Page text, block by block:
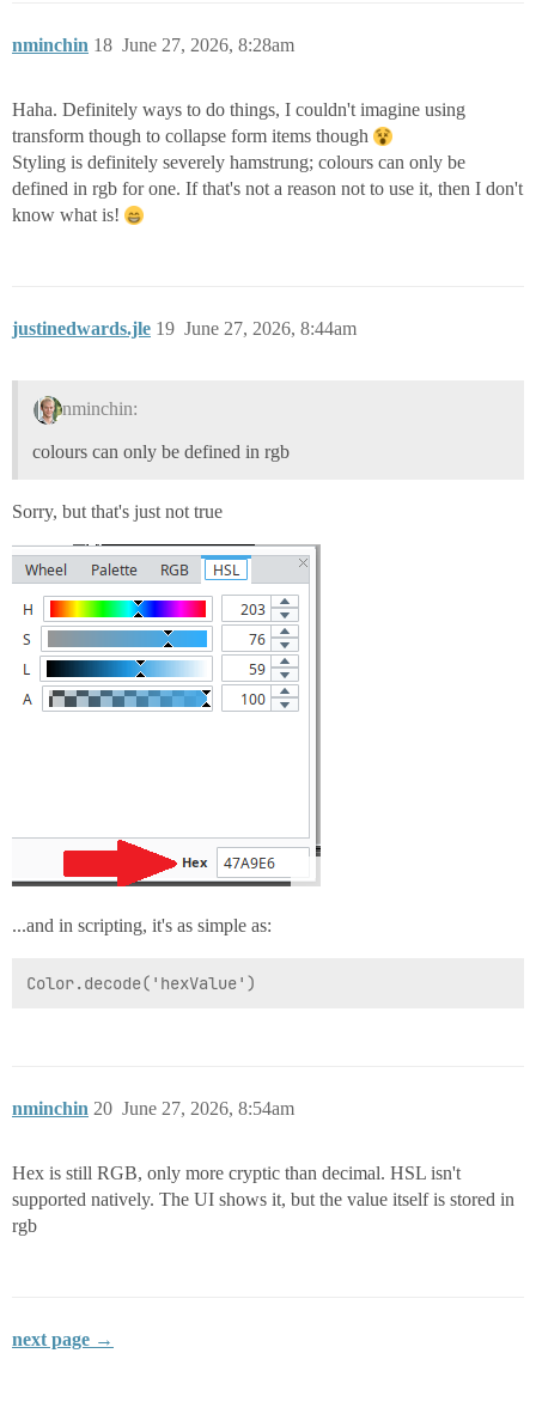
nminchin June 27, 2026, 8:28am
18
Haha. Definitely ways to do things, I couldn't imagine using
transform though to collapse form items though
Styling is definitely severely hamstrung; colours can only be
defined in rgb for one. If that's not a reason not to use it, then I don't
know what is!
justinedwards.jle June 27, 2026, 8:44am
19
nminchin:
colours can only be defined in rgb
Sorry, but that's just not true
...and in scripting, it's as simple as:
nminchin June 27, 2026, 8:54am
20
Hex is still RGB, only more cryptic than decimal. HSL isn't
supported natively. The UI shows it, but the value itself is stored in
rgb
next page →